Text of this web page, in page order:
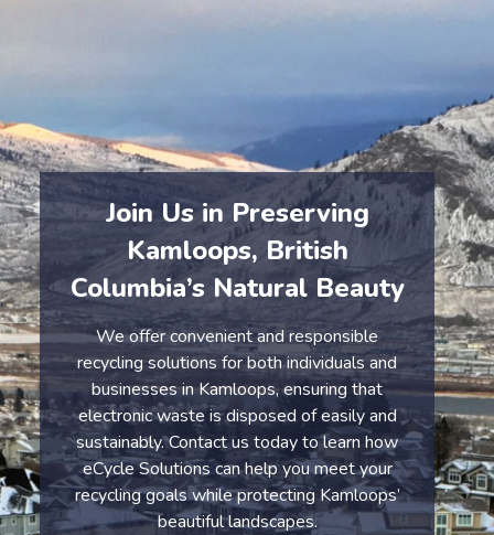
By choosing eCycle, you’re making a positive impact
Join Us in Preserving
Kamloops, British
Columbia’s Natural Beauty
We offer convenient and responsible
recycling solutions for both individuals and
businesses in Kamloops, ensuring that
electronic waste is disposed of easily and
sustainably. Contact us today to learn how
eCycle Solutions can help you meet your
recycling goals while protecting Kamloops’
beautiful landscapes.